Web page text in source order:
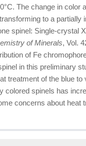
The change in color
to a partially
spinel: Single-crystal
of Minerals, Vol.
of Fe
in this preliminary
treatment of the blue
colored spinels has
concerns about heat